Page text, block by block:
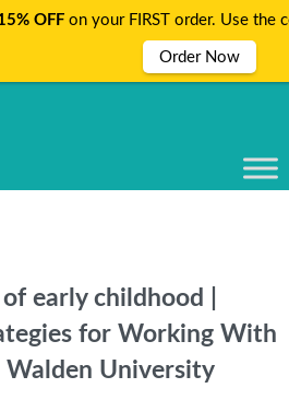
early childhood |
for Working With
Walden University
OFF on your FIRST order. Use the
Order Now